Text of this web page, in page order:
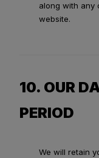
along with any
website.
10. OUR
PERIOD
We will retain